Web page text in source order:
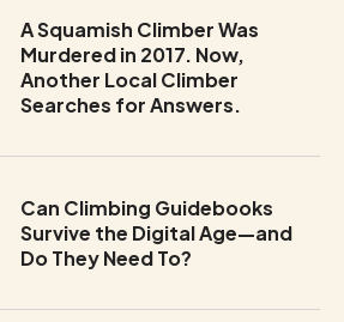
A Squamish Climber Was
Murdered in 2017. Now,
Another Local Climber
Searches for Answers.
Can Climbing Guidebooks
Survive the Digital Age—and
Do They Need To?